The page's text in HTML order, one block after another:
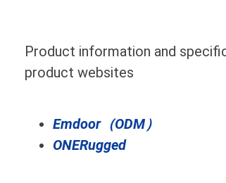
Product information and
product websites
Emdoor（ODM）
ONERugged